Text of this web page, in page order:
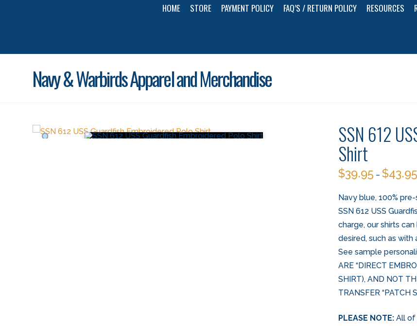
HOME STORE PAYMENT POLICY FAQ’S / RETURN POLICY RESOURCES
Navy & Warbirds Apparel and Merchandise
SSN 612
Shirt
$39.95 –$43.95
Navy blue, 100%
SSN 612 USS
charge, our shirts
desired, such as with
See sample
ARE “DIRECT
SHIRT), AND NOT
TRANSFER “PATCH
PLEASE NOTE: All of